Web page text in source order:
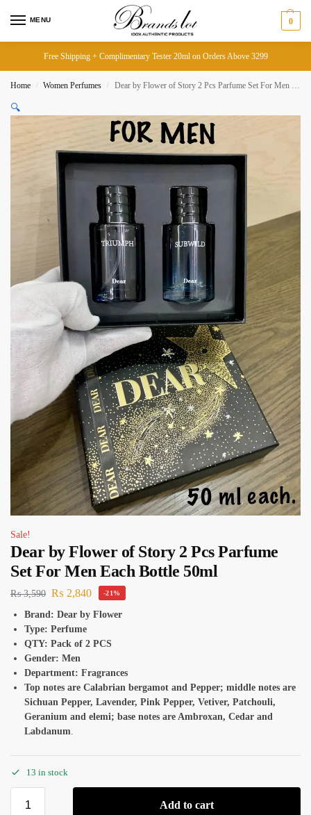
MENU 0
Free Shipping + Complimentary Tester 20ml on Orders Above 3299
Home / Women Perfumes / Dear by Flower of Story 2 Pcs Parfume Set For Men Each Bottle 50ml
🔍
Sale!
Dear by Flower of Story 2 Pcs Parfume
Set For Men Each Bottle 50ml
₨3,590 ₨ 2,840 -21%
Brand: Dear by Flower
Type: Perfume
QTY: Pack of 2 PCS
Gender: Men
Department: Fragrances
Top notes are Calabrian bergamot and Pepper; middle notes are
Sichuan Pepper, Lavender, Pink Pepper, Vetiver, Patchouli,
Geranium and elemi; base notes are Ambroxan, Cedar and
Labdanum
13 in stock
Add to cart